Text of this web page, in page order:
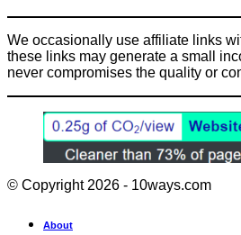
We occasionally use affiliate links
these links may generate a small
never compromises the quality or
© Copyright 2026 - 10ways.com
About